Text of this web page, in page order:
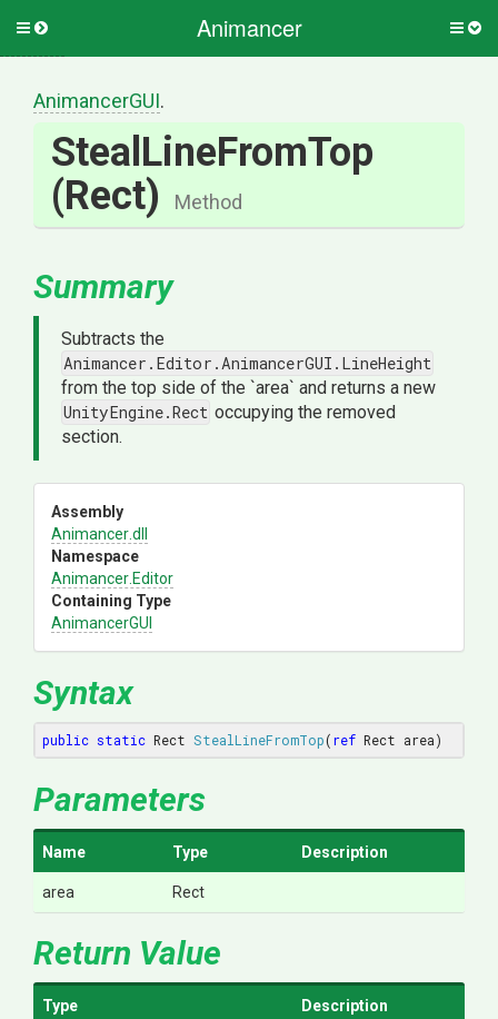
Animancer
Toggle
AnimancerGUI.
StealLineFromTop
(Rect)
Method
Summary
Subtracts the
Animancer.Editor.AnimancerGUI.LineHeight
from the top side of the `area` and returns a new
UnityEngine.Rect occupying the removed
section.
Assembly
Animancer.dll
Namespace
Animancer .Editor
Containing Type
AnimancerGUI
Syntax
public static Rect StealLineFromTop(ref Rect area)
Parameters
Name Type Description
area Rect
Return Value
Type Description